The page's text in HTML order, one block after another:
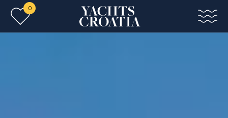
Skip to main content
0